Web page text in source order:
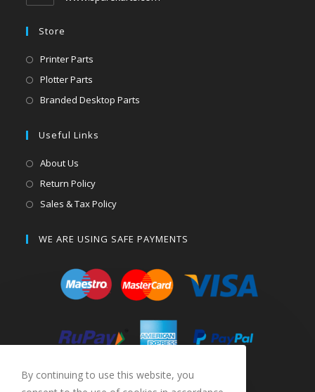
Store
Printer Parts
Plotter Parts
Branded Desktop Parts
Useful Links
About Us
Return Policy
Sales & Tax Policy
WE ARE USING SAFE PAYMENTS
By continuing to use this website, you